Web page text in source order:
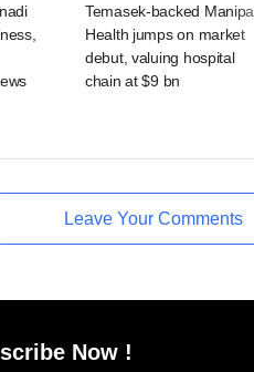
Temasek-backed
Health jumps on market
debut, valuing hospital
chain at $9 bn
Leave Your Comments
Now !